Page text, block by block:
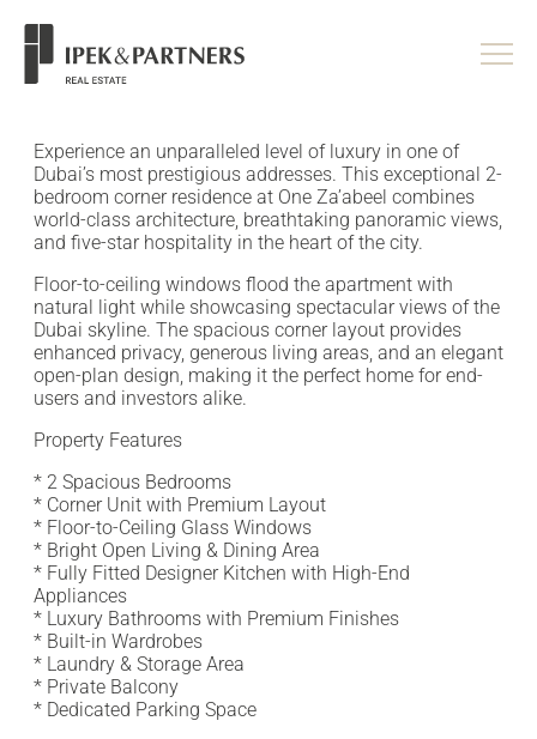
/head>
Experience an unparalleled level of luxury in one of
Dubai’s most prestigious addresses. This exceptional 2-
bedroom corner residence at One Za’abeel combines
world-class architecture, breathtaking panoramic views,
and five-star hospitality in the heart of the city.
Floor-to-ceiling windows flood the apartment with
natural light while showcasing spectacular views of the
Dubai skyline. The spacious corner layout provides
enhanced privacy, generous living areas, and an elegant
open-plan design, making it the perfect home for end-
users and investors alike.
Property Features
* 2 Spacious Bedrooms
* Corner Unit with Premium Layout
* Floor-to-Ceiling Glass Windows
* Bright Open Living & Dining Area
* Fully Fitted Designer Kitchen with High-End
Appliances
* Luxury Bathrooms with Premium Finishes
* Built-in Wardrobes
* Laundry & Storage Area
* Private Balcony
* Dedicated Parking Space